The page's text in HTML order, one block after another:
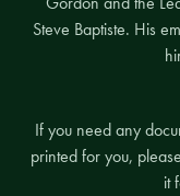
Steve Baptiste. His
If you need any
printed for you,
it